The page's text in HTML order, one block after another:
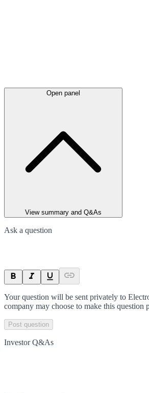
Open panel
View summary and Q&As
Ask a question
Your question will be sent privately to
company may choose to make this question
Post question
Investor Q&As